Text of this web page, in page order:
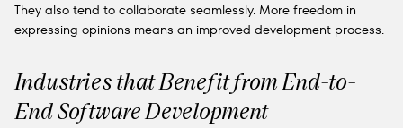
They also tend to collaborate seamlessly. More freedom in
expressing opinions means an improved development process.
Industries that Benefit from End-to-
End Software Development